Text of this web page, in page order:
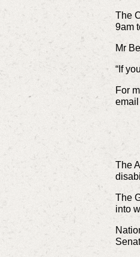
The
9am
Mr
“If
For
email
The
The
into